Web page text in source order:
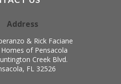
Address
& Rick Faciane
Homes of Pensacola
Creek Blvd.
FL 32526